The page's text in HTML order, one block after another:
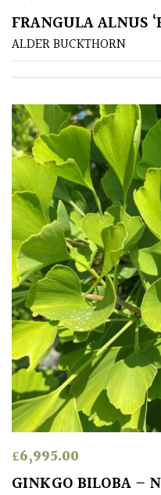
Poorly
Drained
Shingle
Beach
Soggy
/Damp
(Plant
high
and
you
can
get
away
with
murder)
Full
Sun
FRANGULA ALNUS
ALDER BUCKTHORN
£6,995.00
GINKGO BILOBA –